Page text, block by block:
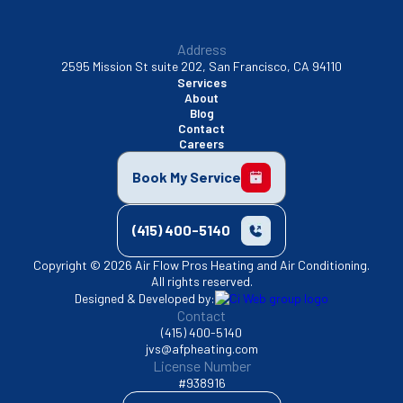
Address
2595 Mission St suite 202, San Francisco, CA 94110
Services
About
Blog
Contact
Careers
Book My Service
(415) 400-5140
Copyright © 2026 Air Flow Pros Heating and Air Conditioning.
All rights reserved.
Designed & Developed by:
Contact
(415) 400-5140
jvs@afpheating.com
License Number
#938916